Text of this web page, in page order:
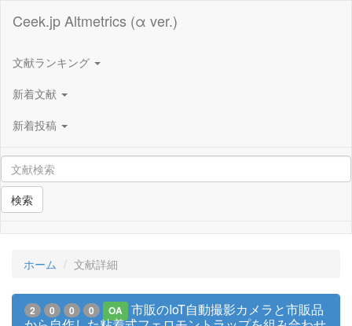
Ceek.jp Altmetrics (α ver.)
文献ランキング
新着文献
新着投稿
検索
ホーム 文献詳細
2 0 0 0 OA
市販のIoT自動撮影カメラと市販品